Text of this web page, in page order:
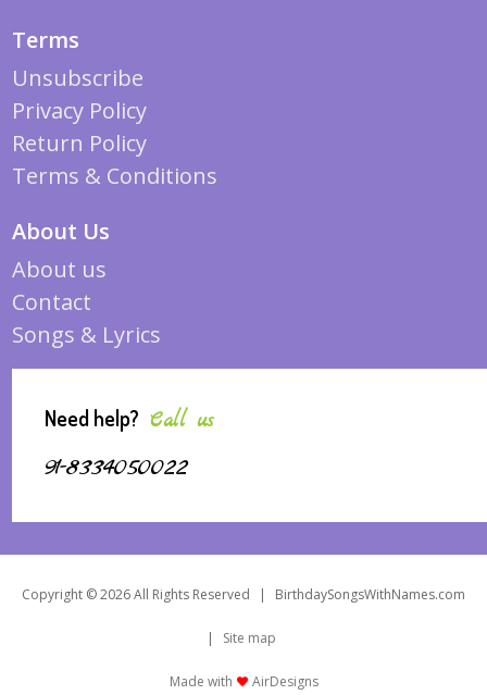
Terms
Unsubscribe
Privacy Policy
Return Policy
Terms & Conditions
About Us
About us
Contact
Songs & Lyrics
Need help? Call us
91-8334050022
Copyright © 2026 All Rights Reserved | BirthdaySongsWithNames.com
| Site map
Made with AirDesigns